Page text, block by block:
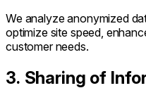
We analyze anonymized
optimize site speed,
customer needs.
3. Sharing of